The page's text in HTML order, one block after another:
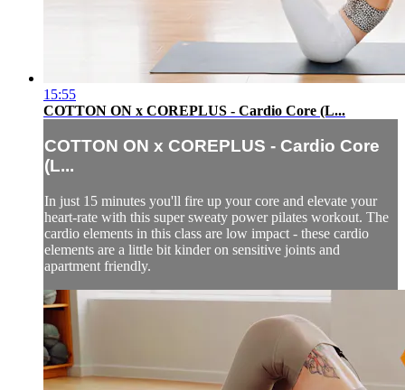
15:55
COTTON ON x COREPLUS - Cardio Core (L...
COTTON ON x COREPLUS - Cardio Core
(L...
In just 15 minutes you'll fire up your core and elevate your
heart-rate with this super sweaty power pilates workout. The
cardio elements in this class are low impact - these cardio
elements are a little bit kinder on sensitive joints and
apartment friendly.